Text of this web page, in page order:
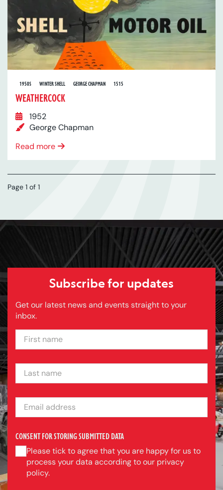
1950S WINTER SHELL GEORGE CHAPMAN 1515
WEATHERCOCK
1952
George Chapman
Read more
Page 1 of 1
Subscribe for updates
Get our latest news and events straight to your
inbox.
FIRST NAME
LAST NAME
EMAIL ADDRESS
CONSENT FOR STORING SUBMITTED DATA
Please tick to agree that you are happy for us to
process your data according to our privacy
policy.